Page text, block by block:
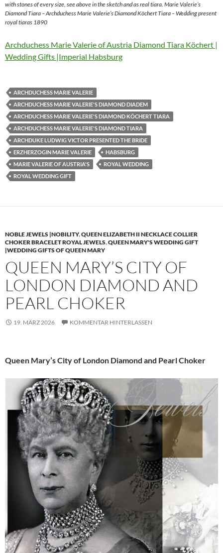
with stones of every size, see above in the sketch and as real tiara. Marie Valerie’s
Diamond Tiara – Archduchess Marie Valerie’s Diamond Köchert Tiara – Wedding present
royal tiaras 1890
Archduchess Marie Valerie of Austria Diamond Tiara Köchert |
Wedding Gifts |Imperial Habsburg
ARCHDUCHESS MARIE VALERIE
ARCHDUCHESS MARIE VALERIE'S DIAMOND DIADEM
ARCHDUCHESS MARIE VALERIE'S DIAMOND KÖCHERT TIARA
ARCHDUCHESS MARIE VALERIE'S DIAMOND TIARA
ARCHDUKE LUDWIG VICTOR PRESENTED THE BRIDE
ERZHERZOGIN MARIE VALERIE
HABSBURG
MARIE VALERIE OF AUSTRIA'S
ROYAL WEDDING
ROYAL WEDDING GIFT
NOBLE JEWELS |NOBILITY,QUEEN ELIZABETH II NECKLACE COLLIER
CHOKER BRACELET ROYAL JEWELS,QUEEN MARY'S WEDDING GIFT
|WEDDING GIFTS OF QUEEN MARY
QUEEN MARY’S CITY OF
LONDON DIAMOND AND
PEARL CHOKER
19. MÄRZ 2026 KOMMENTAR HINTERLASSEN
Queen Mary’s City of London Diamond and Pearl Choker